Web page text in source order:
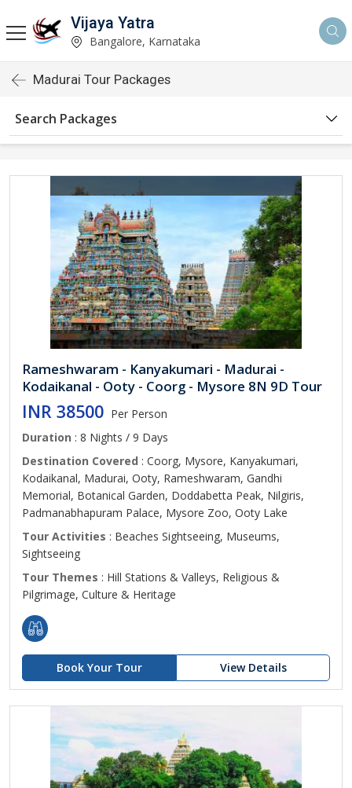
Vijaya Yatra
Bangalore, Karnataka
Madurai Tour Packages
Search Packages
Rameshwaram - Kanyakumari - Madurai -
Kodaikanal - Ooty - Coorg - Mysore 8N 9D Tour
INR 38500 Per Person
Duration : 8 Nights / 9 Days
Destination Covered : Coorg, Mysore, Kanyakumari,
Kodaikanal, Madurai, Ooty, Rameshwaram, Gandhi
Memorial, Botanical Garden, Doddabetta Peak, Nilgiris,
Padmanabhapuram Palace, Mysore Zoo, Ooty Lake
Tour Activities : Beaches Sightseeing, Museums,
Sightseeing
Tour Themes : Hill Stations & Valleys, Religious &
Pilgrimage, Culture & Heritage
Book Your Tour View Details